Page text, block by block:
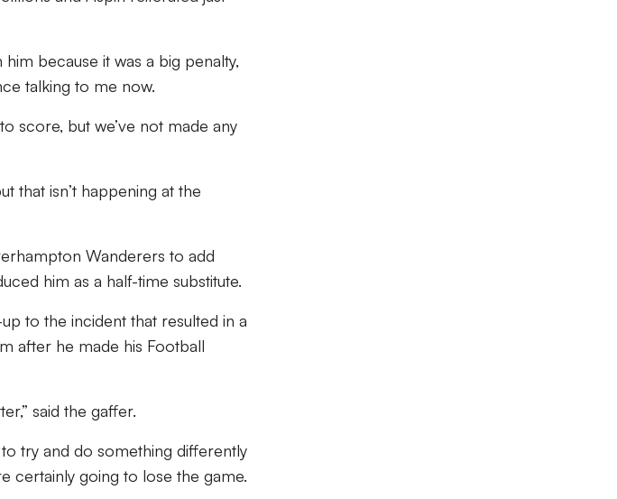
because it was a big penalty,
talking to me now.
score, but we’ve not made any
that isn’t happening at the
Wanderers to add
him as a half-time substitute.
to the incident that resulted in a
after he made his Football
said the gaffer.
try and do something differently
certainly going to lose the game.